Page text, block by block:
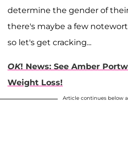
determine the gender of
there's maybe a few
so let's get cracking...
OK! News: See Amber
Weight Loss!
Article continues below